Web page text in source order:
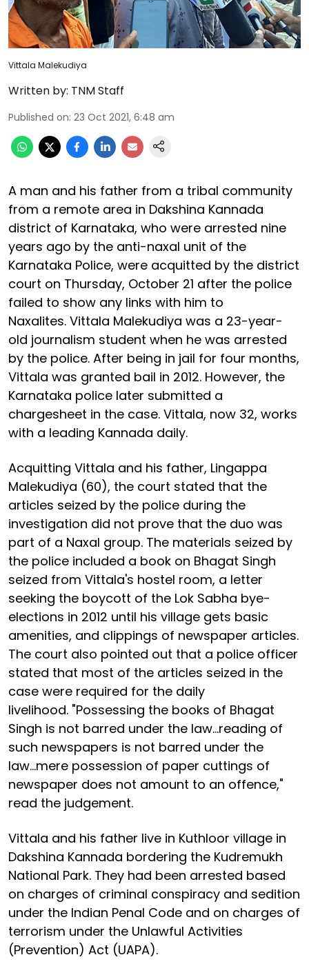
Vittala Malekudiya
Written by: TNM Staff
Published on: 23 Oct 2021, 6:48 am
A man and his father from a tribal community
from a remote area in Dakshina Kannada
district of Karnataka, who were arrested nine
years ago by the anti-naxal unit of the
Karnataka Police, were acquitted by the district
court on Thursday, October 21 after the police
failed to show any links with him to
Naxalites. Vittala Malekudiya was a 23-year-
old journalism student when he was arrested
by the police. After being in jail for four months,
Vittala was granted bail in 2012. However, the
Karnataka police later submitted a
chargesheet in the case. Vittala, now 32, works
with a leading Kannada daily.
Acquitting Vittala and his father, Lingappa
Malekudiya (60), the court stated that the
articles seized by the police during the
investigation did not prove that the duo was
part of a Naxal group. The materials seized by
the police included a book on Bhagat Singh
seized from Vittala's hostel room, a letter
seeking the boycott of the Lok Sabha bye-
elections in 2012 until his village gets basic
amenities, and clippings of newspaper articles.
The court also pointed out that a police officer
stated that most of the articles seized in the
case were required for the daily
livelihood. "Possessing the books of Bhagat
Singh is not barred under the law...reading of
such newspapers is not barred under the
law...mere possession of paper cuttings of
newspaper does not amount to an offence,"
read the judgement.
Vittala and his father live in Kuthloor village in
Dakshina Kannada bordering the Kudremukh
National Park. They had been arrested based
on charges of criminal conspiracy and sedition
under the Indian Penal Code and on charges of
terrorism under the Unlawful Activities
(Prevention) Act (UAPA).